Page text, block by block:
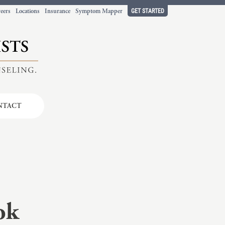
Locations Insurance Symptom Mapper GET STARTED